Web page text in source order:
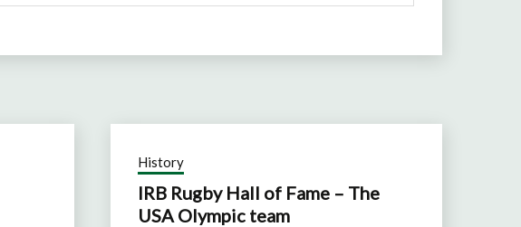
History
IRB Rugby Hall of Fame – The
USA Olympic team